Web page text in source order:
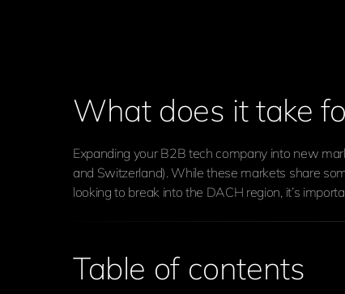
What does it take
Expanding your B2B tech company into new
and Switzerland). While these markets share
looking to break into the DACH region, it’s
Table of contents